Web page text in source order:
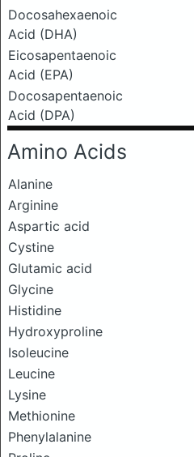
Docosahexaenoic
Acid (DHA)
Eicosapentaenoic
Acid (EPA)
Docosapentaenoic
Acid (DPA)
Amino Acids
Alanine
Arginine
Aspartic acid
Cystine
Glutamic acid
Glycine
Histidine
Hydroxyproline
Isoleucine
Leucine
Lysine
Methionine
Phenylalanine